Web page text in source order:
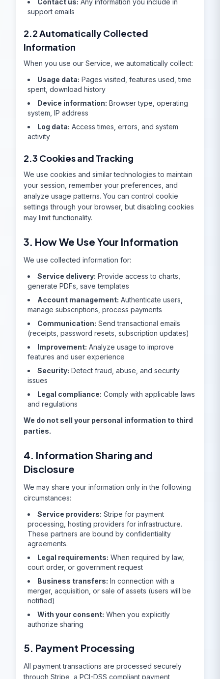
Contact us: Any information you include in
support emails
2.2 Automatically Collected
Information
When you use our Service, we automatically collect:
Usage data: Pages visited, features used, time
spent, download history
Device information: Browser type, operating
system, IP address
Log data: Access times, errors, and system
activity
2.3 Cookies and Tracking
We use cookies and similar technologies to maintain
your session, remember your preferences, and
analyze usage patterns. You can control cookie
settings through your browser, but disabling cookies
may limit functionality.
3. How We Use Your Information
We use collected information for:
Service delivery: Provide access to charts,
generate PDFs, save templates
Account management: Authenticate users,
manage subscriptions, process payments
Communication: Send transactional emails
(receipts, password resets, subscription updates)
Improvement: Analyze usage to improve
features and user experience
Security: Detect fraud, abuse, and security
issues
Legal compliance: Comply with applicable laws
and regulations
We do not sell your personal information to third
parties.
4. Information Sharing and
Disclosure
We may share your information only in the following
circumstances:
Service providers: Stripe for payment
processing, hosting providers for infrastructure.
These partners are bound by confidentiality
agreements.
Legal requirements: When required by law,
court order, or government request
Business transfers: In connection with a
merger, acquisition, or sale of assets (users will be
notified)
With your consent: When you explicitly
authorize sharing
5. Payment Processing
All payment transactions are processed securely
through Stripe, a PCI-DSS compliant payment